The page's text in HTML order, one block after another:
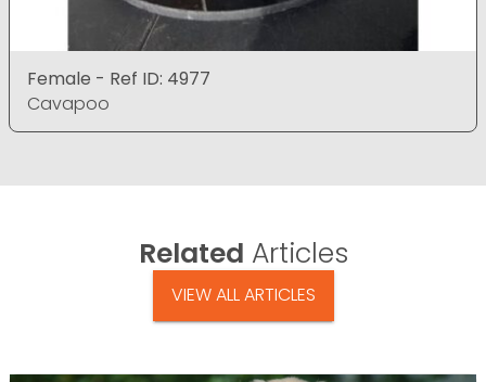
Female - Ref ID: 4977
Cavapoo
Related Articles
VIEW ALL ARTICLES